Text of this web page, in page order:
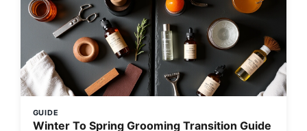
GUIDE
Winter To Spring Grooming Transition Guide